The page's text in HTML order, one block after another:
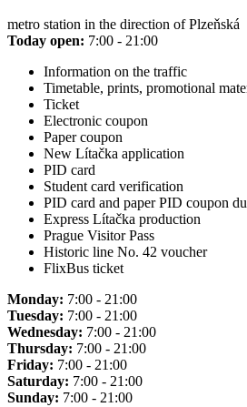
metro station in the direction of Plzeňská
Today open: 7:00 - 21:00
Information on the traffic
Timetable, prints, promotional
Ticket
Electronic coupon
Paper coupon
New Lítačka application
PID card
Student card verification
PID card and paper PID coupon
Express Lítačka production
Prague Visitor Pass
Historic line No. 42 voucher
FlixBus ticket
Monday: 7:00 - 21:00
Tuesday: 7:00 - 21:00
Wednesday: 7:00 - 21:00
Thursday: 7:00 - 21:00
Friday: 7:00 - 21:00
Saturday: 7:00 - 21:00
Sunday: 7:00 - 21:00